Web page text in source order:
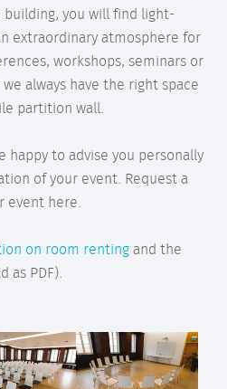
building, you will find light-
extraordinary atmosphere for
workshops, seminars or
always have the right space
partition wall.
happy to advise you personally
of your event. Request a
event here.
on room renting and the
as PDF).